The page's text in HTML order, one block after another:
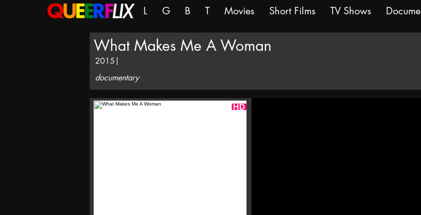
L G B T Movies Short Films TV Shows
What Makes Me A Woman
2015
documentary